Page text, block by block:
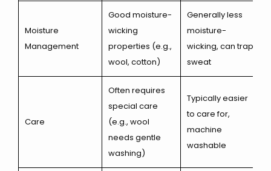
Moisture
Management
Good moisture-
wicking
properties (e.g.,
wool, cotton)
Generally less
moisture-
wicking, can trap
sweat
Care
Often requires
special care
(e.g., wool
needs gentle
washing)
Typically easier
to care for,
machine
washable